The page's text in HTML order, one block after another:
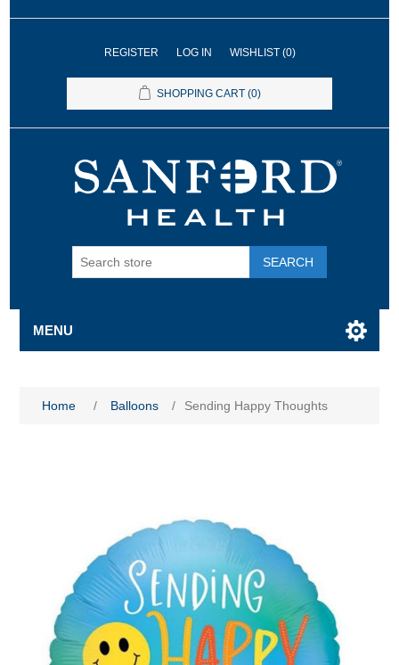
REGISTER LOG IN WISHLIST (0)
SHOPPING CART (0)
SEARCH
MENU
Home / Balloons / Sending Happy Thoughts